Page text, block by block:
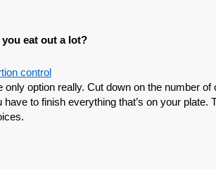
you eat out a lot?
control
only option really. Cut down on the number of
have to finish everything that’s on your plate.